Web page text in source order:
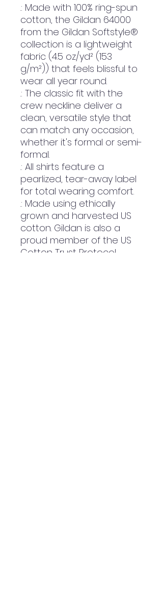
.: Made with 100% ring-spun
cotton, the Gildan 64000
from the Gildan Softstyle®
collection is a lightweight
fabric (4.5 oz/yd² (153
g/m²)) that feels blissful to
wear all year round.
.: The classic fit with the
crew neckline deliver a
clean, versatile style that
can match any occasion,
whether it's formal or semi-
formal.
.: All shirts feature a
pearlized, tear-away label
for total wearing comfort.
.: Made using ethically
grown and harvested US
cotton. Gildan is also a
proud member of the US
Cotton Trust Protocol